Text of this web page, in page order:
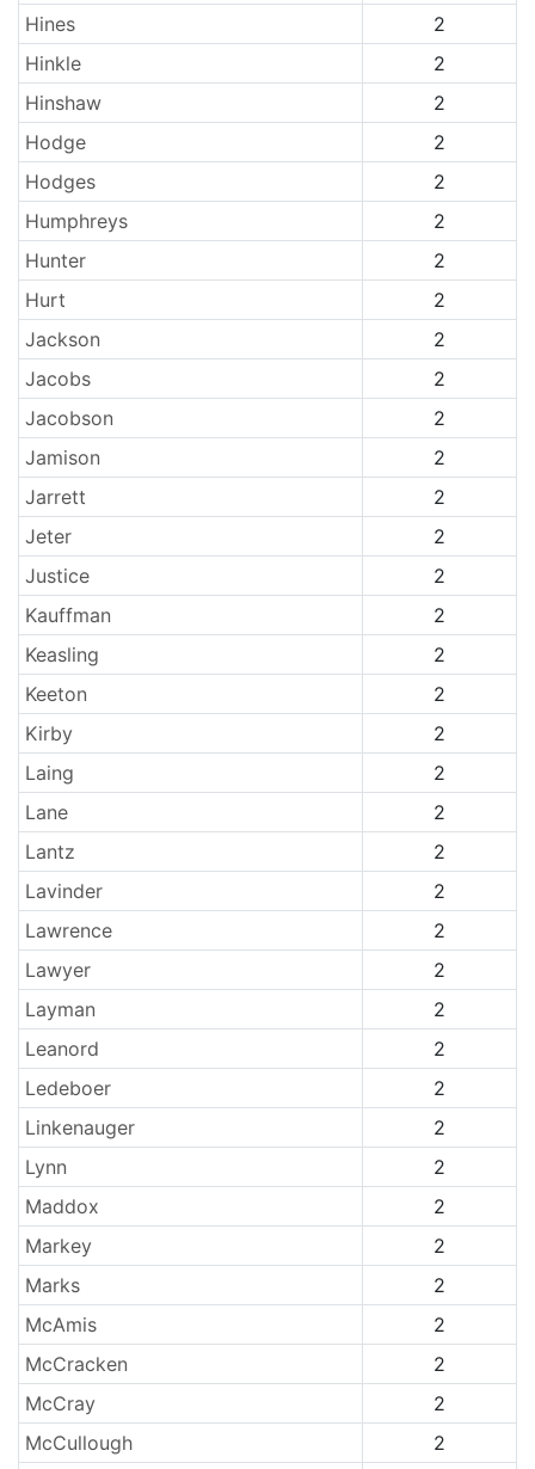
Hines
2
Hinkle
2
Hinshaw
2
Hodge
2
Hodges
2
Humphreys
2
Hunter
2
Hurt
2
Jackson
2
Jacobs
2
Jacobson
2
Jamison
2
Jarrett
2
Jeter
2
Justice
2
Kauffman
2
Keasling
2
Keeton
2
Kirby
2
Laing
2
Lane
2
Lantz
2
Lavinder
2
Lawrence
2
Lawyer
2
Layman
2
Leanord
2
Ledeboer
2
Linkenauger
2
Lynn
2
Maddox
2
Markey
2
Marks
2
McAmis
2
McCracken
2
McCray
2
McCullough
2